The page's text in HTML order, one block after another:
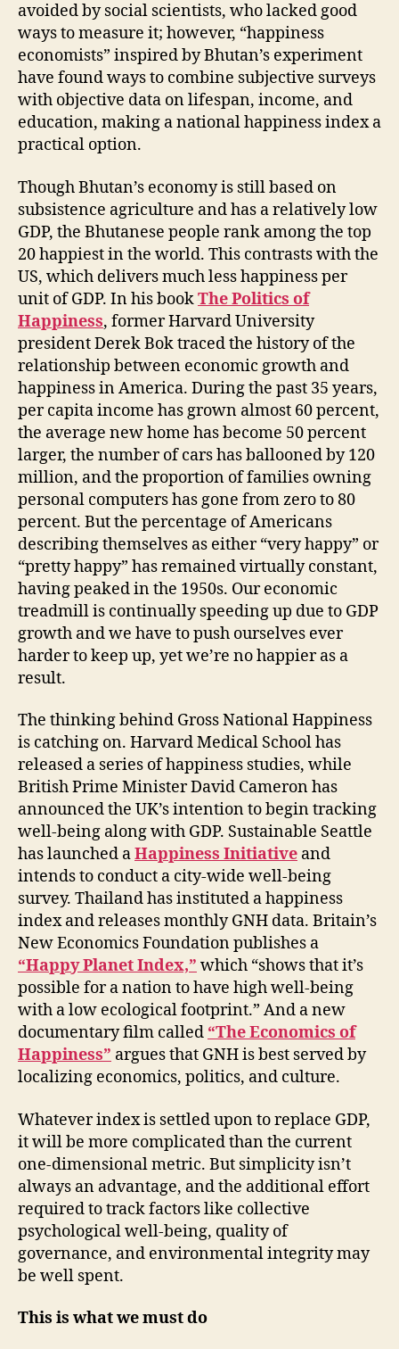
avoided by social scientists, who lacked good
ways to measure it; however, “happiness
economists” inspired by Bhutan’s experiment
have found ways to combine subjective surveys
with objective data on lifespan, income, and
education, making a national happiness index a
practical option.
Though Bhutan’s economy is still based on
subsistence agriculture and has a relatively low
GDP, the Bhutanese people rank among the top
20 happiest in the world. This contrasts with the
US, which delivers much less happiness per
unit of GDP. In his bookThe Politics of
Happiness, former Harvard University
president Derek Bok traced the history of the
relationship between economic growth and
happiness in America. During the past 35 years,
per capita income has grown almost 60 percent,
the average new home has become 50 percent
larger, the number of cars has ballooned by 120
million, and the proportion of families owning
personal computers has gone from zero to 80
percent. But the percentage of Americans
describing themselves as either “very happy” or
“pretty happy” has remained virtually constant,
having peaked in the 1950s. Our economic
treadmill is continually speeding up due to GDP
growth and we have to push ourselves ever
harder to keep up, yet we’re no happier as a
result.
The thinking behind Gross National Happiness
is catching on. Harvard Medical School has
released a series of happiness studies, while
British Prime Minister David Cameron has
announced the UK’s intention to begin tracking
well-being along with GDP. Sustainable Seattle
has launched aHappiness Initiative and
intends to conduct a city-wide well-being
survey. Thailand has instituted a happiness
index and releases monthly GNH data. Britain’s
New Economics Foundation publishes a
“Happy Planet Index,” which “shows that it’s
possible for a nation to have high well-being
with a low ecological footprint.” And a new
documentary film called “The Economics of
Happiness” argues that GNH is best served by
localizing economics, politics, and culture.
Whatever index is settled upon to replace GDP,
it will be more complicated than the current
one-dimensional metric. But simplicity isn’t
always an advantage, and the additional effort
required to track factors like collective
psychological well-being, quality of
governance, and environmental integrity may
be well spent.
This is what we must do